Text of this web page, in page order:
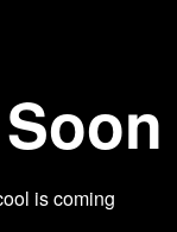
is coming!